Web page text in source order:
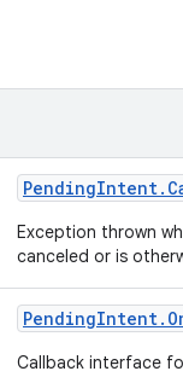
PendingIntent.
Exception thrown
canceled or is
PendingIntent.
Callback interface